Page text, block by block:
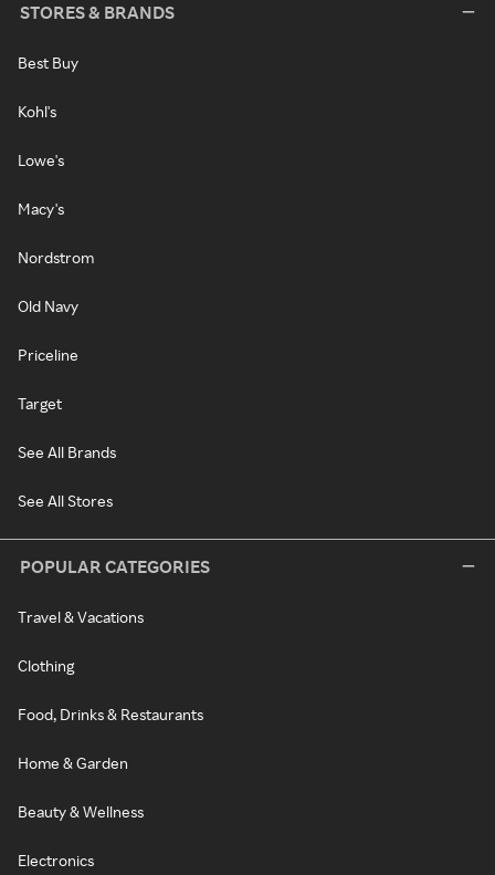
STORES & BRANDS
Best Buy
Kohl's
Lowe's
Macy's
Nordstrom
Old Navy
Priceline
Target
See All Brands
See All Stores
POPULAR CATEGORIES
Travel & Vacations
Clothing
Food, Drinks & Restaurants
Home & Garden
Beauty & Wellness
Electronics